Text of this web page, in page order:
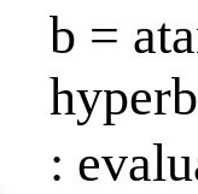
b =
: